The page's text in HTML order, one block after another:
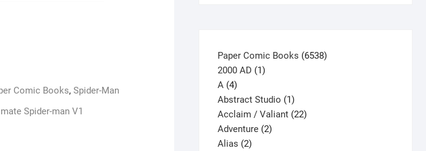
Comic Books, Spider-Man
Spider-man V1
Paper Comic Books 65386538
2000 AD 11
A 44
products
Abstract Studio 11
product
Acclaim / Valiant 2222
Adventure 22
Alias 22